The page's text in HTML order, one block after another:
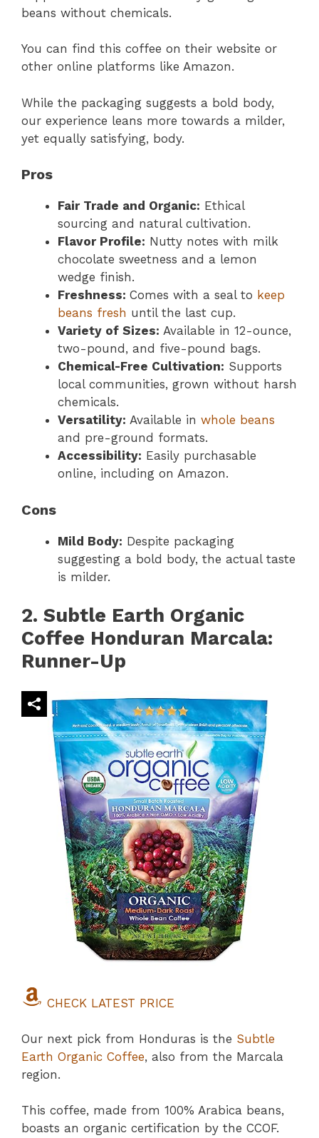
beans without chemicals.
You can find this coffee on their website or
other online platforms like Amazon.
While the packaging suggests a bold body,
our experience leans more towards a milder,
yet equally satisfying, body.
Pros
Fair Trade and Organic: Ethical
sourcing and natural cultivation.
Flavor Profile: Nutty notes with milk
chocolate sweetness and a lemon
wedge finish.
Freshness: Comes with a seal to keep
beans fresh until the last cup.
Variety of Sizes: Available in 12-ounce,
two-pound, and five-pound bags.
Chemical-Free Cultivation: Supports
local communities, grown without harsh
chemicals.
Versatility: Available in whole beans
and pre-ground formats.
Accessibility: Easily purchasable
online, including on Amazon.
Cons
Mild Body: Despite packaging
suggesting a bold body, the actual taste
is milder.
2. Subtle Earth Organic
Coffee Honduran Marcala:
Runner-Up
CHECK LATEST PRICE
Our next pick from Honduras is the Subtle
Earth Organic Coffee, also from the Marcala
region.
This coffee, made from 100% Arabica beans,
boasts an organic certification by the CCOF.